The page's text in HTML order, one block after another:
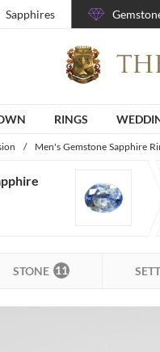
Sapphires
RINGS
/ Men's Gemstone Sapphire
STONE 11